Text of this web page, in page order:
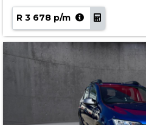
R 3 678 p/m